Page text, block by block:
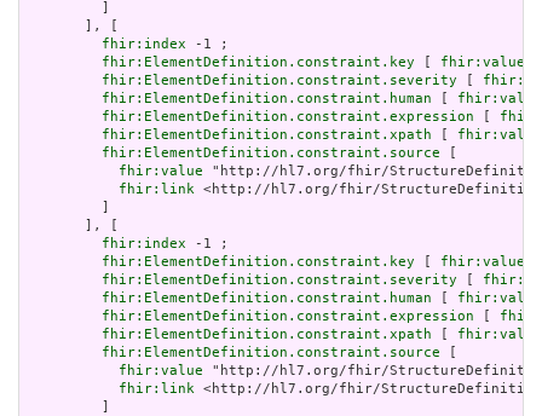
       ], [
fhir:index -1 ;
fhir:ElementDefinition.constraint.key
fhir:value
fhir:ElementDefinition.constraint.severity
fhir:ElementDefinition.constraint.human
fhir:value
fhir:ElementDefinition.constraint.expression
fhir:ElementDefinition.constraint.xpath
fhir:value
fhir:ElementDefinition.constraint.source
fhir:value "http://hl7.org/fhir/StructureDefinition/
fhir:link <http://hl7.org/fhir/StructureDefinition/
       ], [
fhir:index -1 ;
fhir:ElementDefinition.constraint.key
fhir:value
fhir:ElementDefinition.constraint.severity
fhir:ElementDefinition.constraint.human
fhir:value
fhir:ElementDefinition.constraint.expression
fhir:ElementDefinition.constraint.xpath
fhir:value
fhir:ElementDefinition.constraint.source
fhir:value "http://hl7.org/fhir/StructureDefinition/
fhir:link <http://hl7.org/fhir/StructureDefinition/